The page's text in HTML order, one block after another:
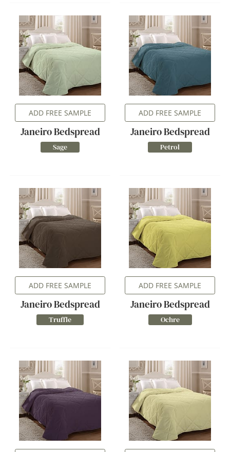
ADD FREE SAMPLE
Janeiro Bedspread
Sage
ADD FREE SAMPLE
Janeiro Bedspread
Petrol
ADD FREE SAMPLE
Janeiro Bedspread
Truffle
ADD FREE SAMPLE
Janeiro Bedspread
Ochre